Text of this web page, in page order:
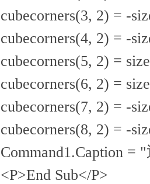
cubecorners(3, 2) = -
cubecorners(4, 2) = -
cubecorners(5, 2) =
cubecorners(6, 2) =
cubecorners(7, 2) = -
cubecorners(8, 2) = -
Command1.Caption =
<P>End Sub</P>